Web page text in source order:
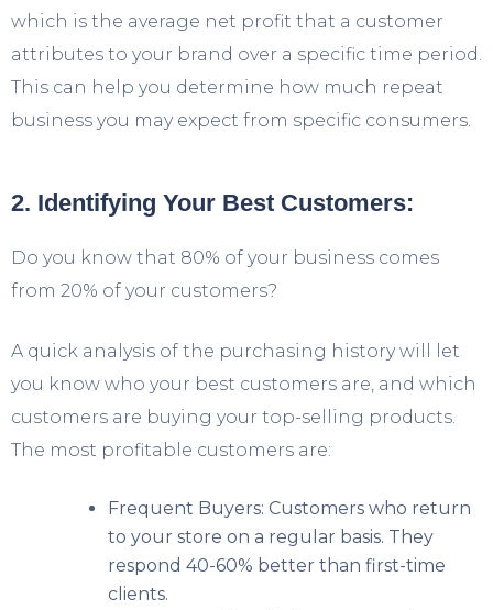
which is the average net profit that a customer
attributes to your brand over a specific time period.
This can help you determine how much repeat
business you may expect from specific consumers.
2. Identifying Your Best Customers:
Do you know that 80% of your business comes
from 20% of your customers?
A quick analysis of the purchasing history will let
you know who your best customers are, and which
customers are buying your top-selling products.
The most profitable customers are:
Frequent Buyers: Customers who return
to your store on a regular basis. They
respond 40-60% better than first-time
clients.